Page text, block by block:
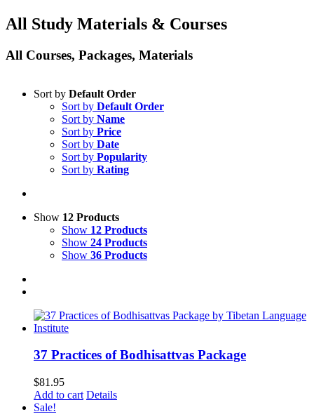
All Study Materials & Courses
All Courses, Packages, Materials
Sort by Default Order
Sort by Default Order
Sort by Name
Sort by Price
Sort by Date
Sort by Popularity
Sort by Rating
Show 12 Products
Show 12 Products
Show 24 Products
Show 36 Products
37 Practices of Bodhisattvas Package
$81.95
Add to cart Details
Sale!